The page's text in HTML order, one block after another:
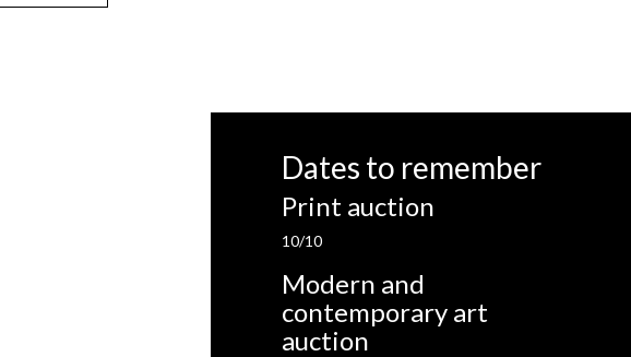
Dates to remember
Print auction
10/10
Modern and
contemporary art
auction